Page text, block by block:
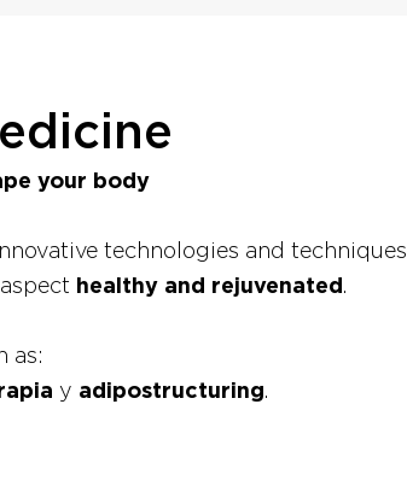
your body
technologies and techniques
healthy and rejuvenated.
as:
y adipostructuring.